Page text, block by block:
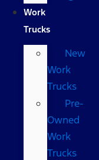
Work
Trucks
New
Work
Trucks
Pre-
Owned
Work
Trucks